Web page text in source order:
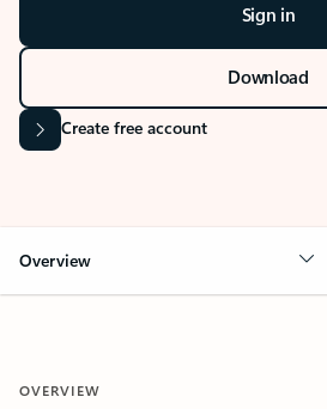
Sign in
Download
Create free account
Overview
OVERVIEW